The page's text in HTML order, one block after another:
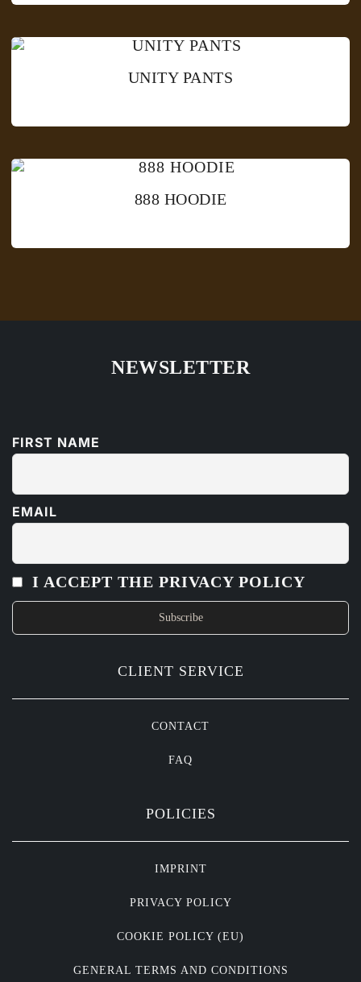
UNITY PANTS
888 HOODIE
NEWSLETTER
FIRST NAME
EMAIL
I ACCEPT THE PRIVACY POLICY
CLIENT SERVICE
CONTACT
FAQ
POLICIES
IMPRINT
PRIVACY POLICY
COOKIE POLICY (EU)
GENERAL TERMS AND CONDITIONS